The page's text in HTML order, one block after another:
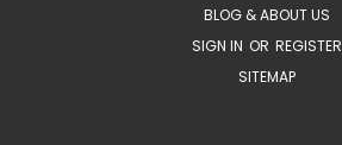
BLOG & ABOUT US
SIGN IN OR REGISTER
SITEMAP